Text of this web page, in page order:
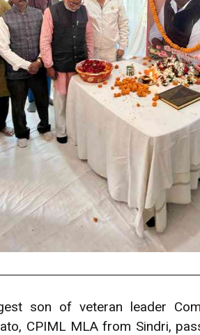
son of veteran leader
CPIML MLA from Sindri,